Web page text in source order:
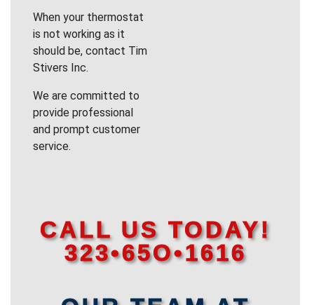
When your thermostat
is not working as it
should be, contact Tim
Stivers Inc.
We are committed to
provide professional
and prompt customer
service.
CALL US TODAY!
323•65O•1616